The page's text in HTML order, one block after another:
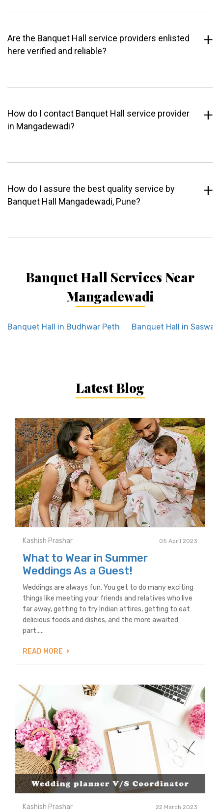
Are the Banquet Hall service providers enlisted
here verified and reliable?
How do I contact Banquet Hall service provider
in Mangadewadi?
How do I assure the best quality service by
Banquet Hall Mangadewadi, Pune?
Banquet Hall Services Near
Mangadewadi
Banquet Hall in Budhwar Peth Banquet Hall in
Latest Blog
Kashish Prashar 05 April 2023
What to Wear in Summer
Weddings As a Guest!
Weddings are always fun. You get to do many exciting
things like meeting your friends and relatives who live
far away, getting to try Indian attires, getting to eat
delicious foods and dishes, and the more awaited
part.....
READ MORE
Kashish Prashar 22 March 2023